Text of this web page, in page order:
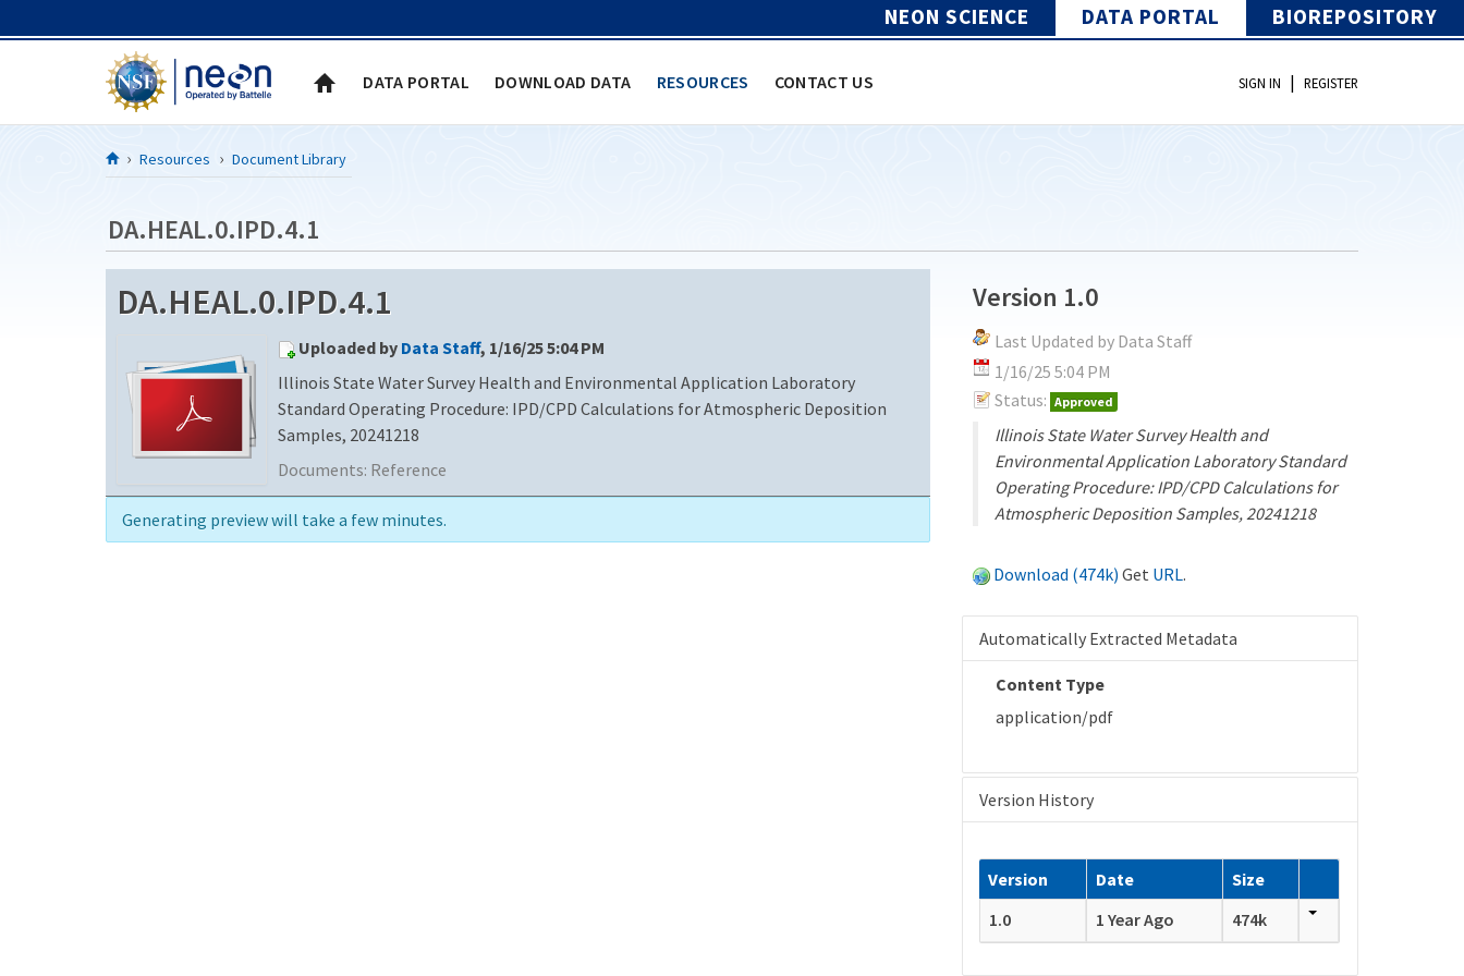
NEON SCIENCE DATA PORTAL BIOREPOSITORY
DATA PORTAL DOWNLOAD DATA RESOURCES CONTACT US SIGN IN | REGISTER
Resources Document Library
DA.HEAL.0.IPD.4.1
DA.HEAL.0.IPD.4.1
Uploaded by Data Staff, 1/16/25 5:04 PM
Illinois State Water Survey Health and Environmental Application Laboratory
Standard Operating Procedure: IPD/CPD Calculations for Atmospheric Deposition
Samples, 20241218
Documents: Reference
Generating preview will take a few minutes.
Version 1.0
Last Updated by Data Staff
1/16/25 5:04 PM
Status: Approved
Illinois State Water Survey Health and
Environmental Application Laboratory Standard
Operating Procedure: IPD/CPD Calculations for
Atmospheric Deposition Samples, 20241218
Download (474k) Get URL.
Automatically Extracted Metadata
Content Type
application/pdf
Version History
Version Date
Size
1.0
1 Year Ago 474k